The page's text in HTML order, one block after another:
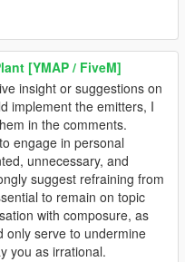
[YMAP / FiveM]
insight or suggestions on
implement the emitters, I
in the comments.
engage in personal
unnecessary, and
suggest refraining from
to remain on topic
with composure, as
only serve to undermine
you as irrational.